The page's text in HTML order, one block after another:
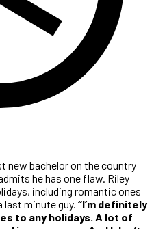
new bachelor on the country
he has one flaw. Riley
including romantic ones
last minute guy. “I’m definitely
to any holidays. A lot of